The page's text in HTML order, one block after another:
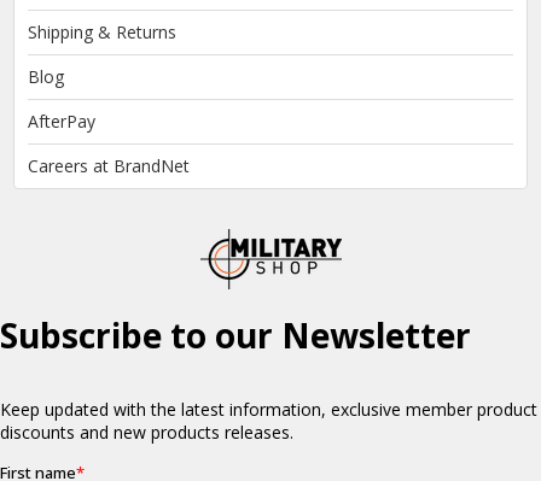
Shipping & Returns
Blog
AfterPay
Careers at BrandNet